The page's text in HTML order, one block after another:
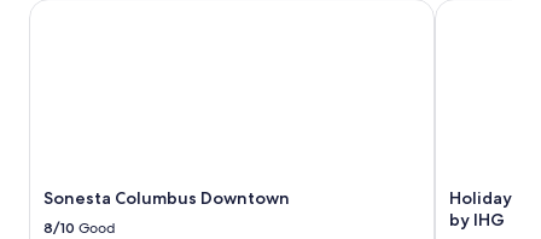
Sonesta Columbus Downtown
8/10 Good
Sonesta Columbus Downtown
Holiday
by IHG
Holiday